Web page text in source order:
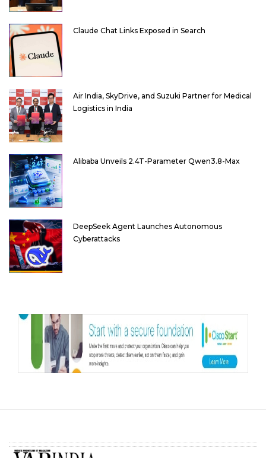
Claude Chat Links Exposed in Search
Air India, SkyDrive, and Suzuki Partner for Medical
Logistics in India
Alibaba Unveils 2.4T-Parameter Qwen3.8-Max
DeepSeek Agent Launches Autonomous
Cyberattacks